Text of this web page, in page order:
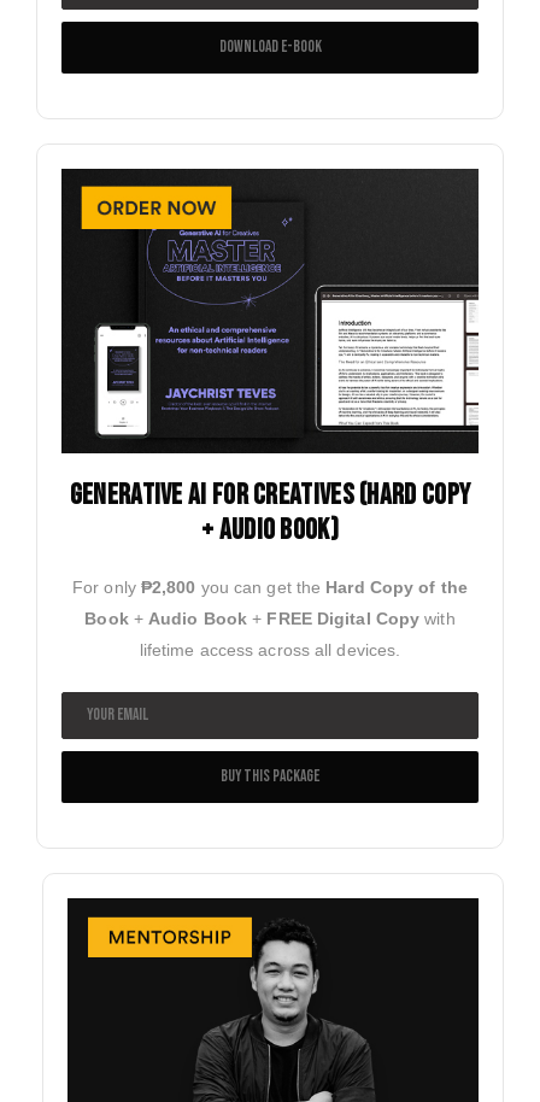
Generative ai for creatives (HARD COPY
+ AUDIO BOOK)
For only ₱2,800 you can get the Hard Copy of the
Book + Audio Book + FREE Digital Copy with
lifetime access across all devices.